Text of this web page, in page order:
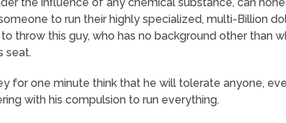
to run their highly specialized, multi-Billion
throw this guy, who has no background other than
seat.
for one minute think that he will tolerate anyone,
with his compulsion to run everything.